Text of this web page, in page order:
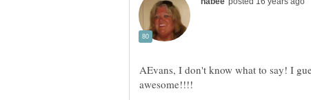
AEvans, I don't know what to say! I